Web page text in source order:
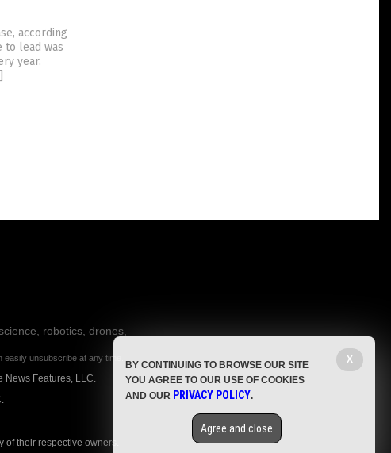
according
to lead was
year.
robotics, drones,
unsubscribe at any time.
News Features, LLC.
their respective owners.
X
BY CONTINUING TO BROWSE OUR SITE
YOU AGREE TO OUR USE OF COOKIES
AND OUR PRIVACY POLICY.
Agree and close